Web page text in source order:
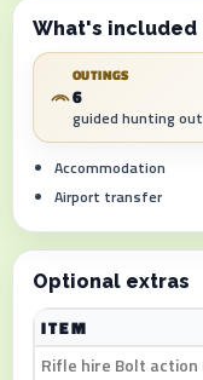
What's included
OUTINGS
6
guided hunting
Accommodation
Airport transfer
Optional extras
ITEM
Rifle hire Bolt action